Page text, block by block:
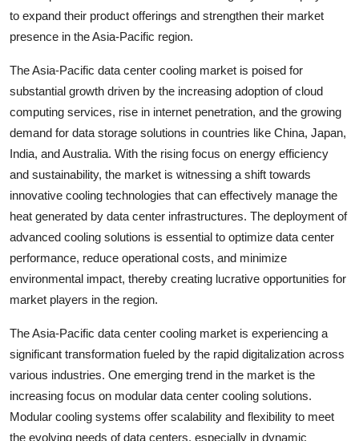
to expand their product offerings and strengthen their market
presence in the Asia-Pacific region.
The Asia-Pacific data center cooling market is poised for
substantial growth driven by the increasing adoption of cloud
computing services, rise in internet penetration, and the growing
demand for data storage solutions in countries like China, Japan,
India, and Australia. With the rising focus on energy efficiency
and sustainability, the market is witnessing a shift towards
innovative cooling technologies that can effectively manage the
heat generated by data center infrastructures. The deployment of
advanced cooling solutions is essential to optimize data center
performance, reduce operational costs, and minimize
environmental impact, thereby creating lucrative opportunities for
market players in the region.
The Asia-Pacific data center cooling market is experiencing a
significant transformation fueled by the rapid digitalization across
various industries. One emerging trend in the market is the
increasing focus on modular data center cooling solutions.
Modular cooling systems offer scalability and flexibility to meet
the evolving needs of data centers, especially in dynamic